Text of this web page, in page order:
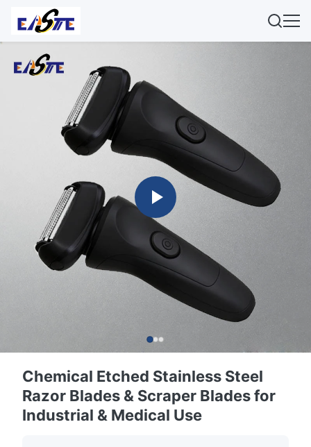
Chemical Etched Stainless Steel
Razor Blades & Scraper Blades for
Industrial & Medical Use